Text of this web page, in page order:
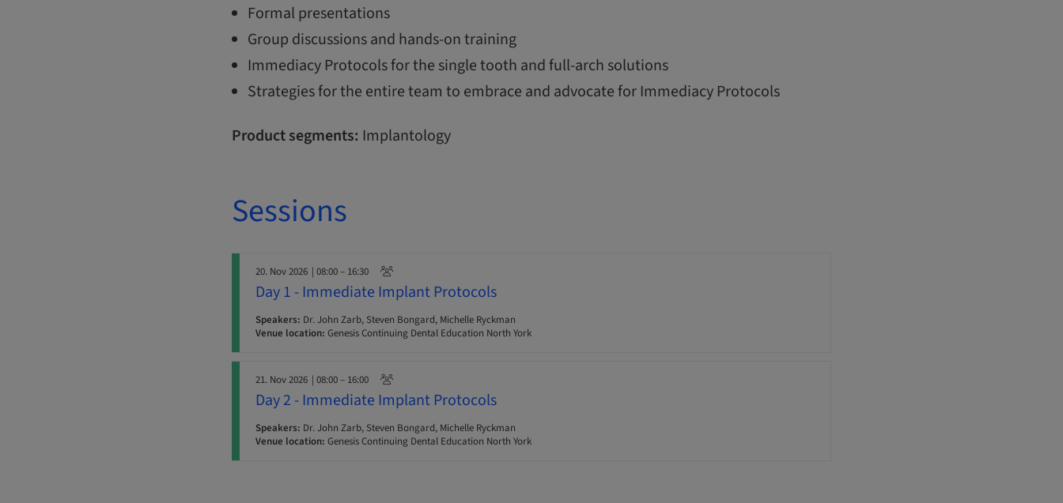
Formal presentations
Group discussions and hands-on training
Immediacy Protocols for the single tooth and full-arch solutions
Strategies for the entire team to embrace and advocate for Immediacy Protocols
Product segments: Implantology
Sessions
20. Nov 2026 | 08:00 – 16:30
Day 1 - Immediate Implant Protocols
Speakers: Dr. John Zarb, Steven Bongard, Michelle Ryckman
Venue location: Genesis Continuing Dental Education North York
21. Nov 2026 | 08:00 – 16:00
Day 2 - Immediate Implant Protocols
Speakers: Dr. John Zarb, Steven Bongard, Michelle Ryckman
Venue location: Genesis Continuing Dental Education North York